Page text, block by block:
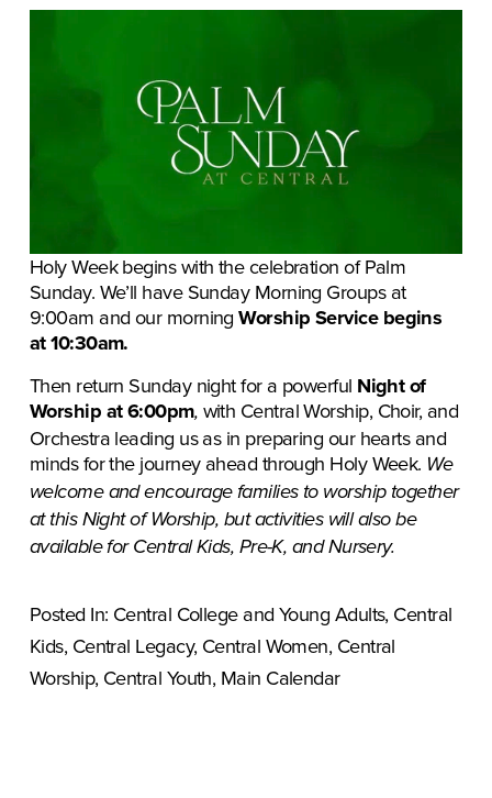
Holy Week begins with the celebration of Palm
Sunday. We’ll have Sunday Morning Groups at
9:00am and our morning Worship Service begins
at 10:30am.
Then return Sunday night for a powerful Night of
Worship at 6:00pm, with Central Worship, Choir, and
Orchestra leading us as in preparing our hearts and
minds for the journey ahead through Holy Week. We
welcome and encourage families to worship together
at this Night of Worship, but activities will also be
available for Central Kids, Pre-K, and Nursery.
Posted In: Central College and Young Adults,Central
Kids,Central Legacy,Central Women,Central
Worship,Central Youth,Main Calendar